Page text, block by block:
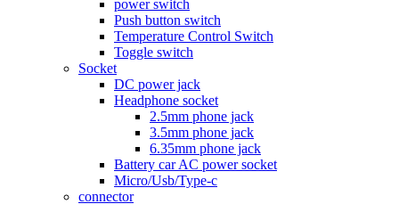
power switch
Push button switch
Temperature Control Switch
Toggle switch
Socket
DC power jack
Headphone socket
2.5mm phone jack
3.5mm phone jack
6.35mm phone jack
Battery car AC power socket
Micro/Usb/Type-c
connector